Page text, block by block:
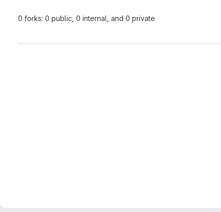
0 forks: 0 public, 0 internal, and 0 private